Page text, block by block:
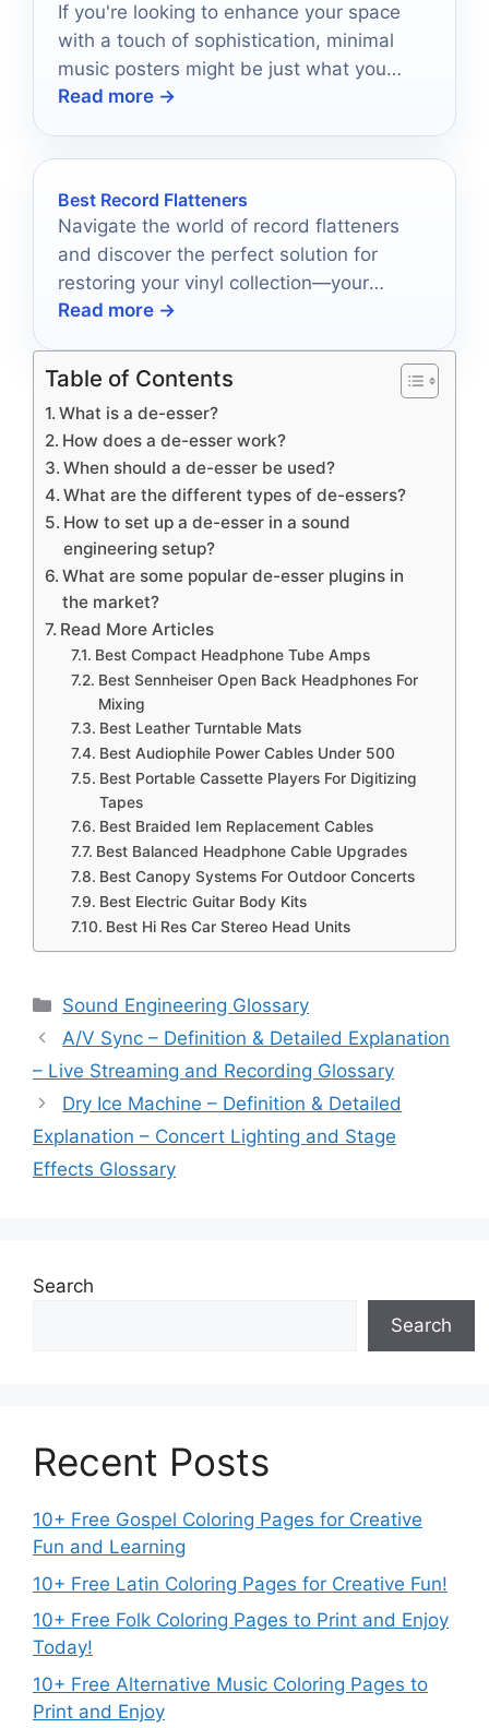
If you're looking to enhance your space
with a touch of sophistication, minimal
music posters might be just what you
need.
Read more →
Best Record Flatteners
Navigate the world of record flatteners
and discover the perfect solution for
restoring your vinyl collection—your
listening experience will never be the
Read more →
Table of Contents
What is a de-esser?
How does a de-esser work?
When should a de-esser be used?
What are the different types of de-essers?
How to set up a de-esser in a sound
engineering setup?
What are some popular de-esser plugins in
the market?
Read More Articles
Best Compact Headphone Tube Amps
Best Sennheiser Open Back Headphones For
Mixing
Best Leather Turntable Mats
Best Audiophile Power Cables Under 500
Best Portable Cassette Players For Digitizing
Tapes
Best Braided Iem Replacement Cables
Best Balanced Headphone Cable Upgrades
Best Canopy Systems For Outdoor Concerts
Best Electric Guitar Body Kits
Best Hi Res Car Stereo Head Units
Categories
Sound Engineering Glossary
A/V Sync – Definition & Detailed Explanation
– Live Streaming and Recording Glossary
Dry Ice Machine – Definition & Detailed
Explanation – Concert Lighting and Stage
Effects Glossary
Search
Search
Recent Posts
10+ Free Gospel Coloring Pages for Creative
Fun and Learning
10+ Free Latin Coloring Pages for Creative Fun!
10+ Free Folk Coloring Pages to Print and Enjoy
Today!
10+ Free Alternative Music Coloring Pages to
Print and Enjoy